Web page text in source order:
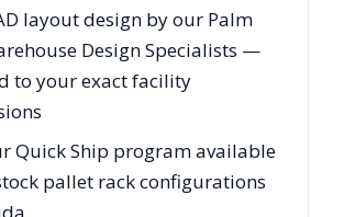
layout design by our Palm
Design Specialists —
to your exact facility
Quick Ship program available
pallet rack configurations